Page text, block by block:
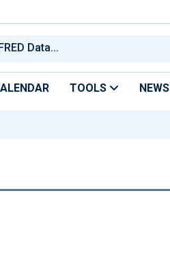
TOOLS NEWS